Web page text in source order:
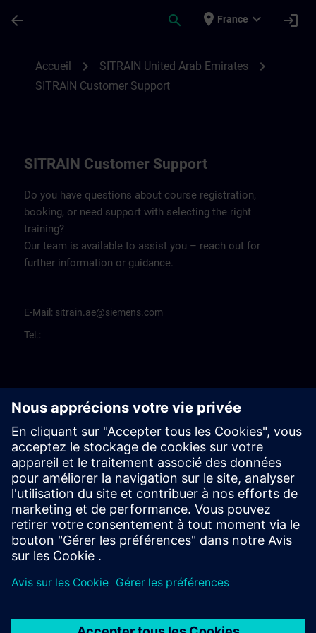
arrow_back search place France expand_more login
Accueil chevron_right SITRAIN United Arab Emirates chevron_right
SITRAIN Customer Support
SITRAIN Customer Support
Do you have questions about course registration,
booking, or need support with selecting the right
training?
Our team is available to assist you – reach out for
further information or guidance.
E-Mail: sitrain.ae@siemens.com
Tel.: